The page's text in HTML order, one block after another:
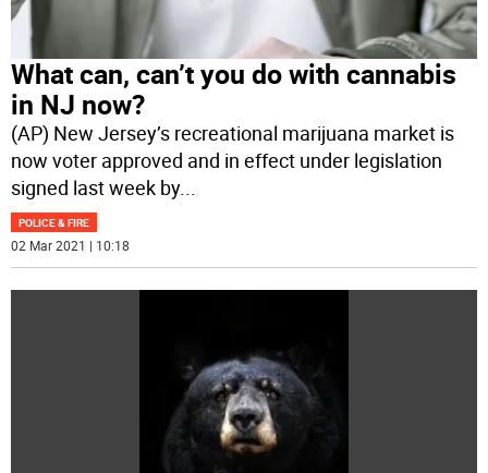
What can, can’t you do with cannabis
in NJ now?
(AP) New Jersey’s recreational marijuana market is
now voter approved and in effect under legislation
signed last week by...
POLICE & FIRE
02 Mar 2021 | 10:18